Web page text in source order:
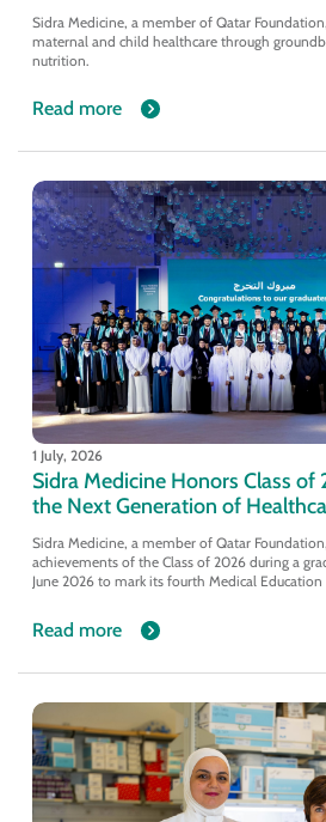
Sidra Medicine, a member of Qatar
maternal and child healthcare through
nutrition.
Read more
1 July, 2026
Sidra Medicine Honors Class of
the Next Generation of
Sidra Medicine, a member of Qatar
achievements of the Class of 2026 during a
June 2026 to mark its fourth Medical Education
Read more